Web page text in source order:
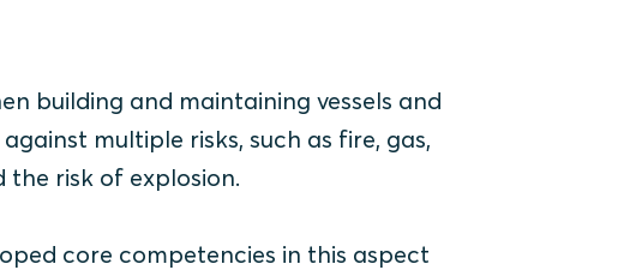
building and maintaining vessels and
multiple risks, such as fire, gas,
risk of explosion.
core competencies in this aspect